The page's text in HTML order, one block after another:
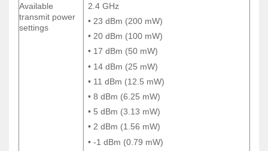
Available
transmit power
settings
2.4 GHz
• 23 dBm (200 mW)
• 20 dBm (100 mW)
• 17 dBm (50 mW)
• 14 dBm (25 mW)
• 11 dBm (12.5 mW)
• 8 dBm (6.25 mW)
• 5 dBm (3.13 mW)
• 2 dBm (1.56 mW)
• -1 dBm (0.79 mW)
Available
transmit power
settings
2.4 GHz
• 23 dBm (200 mW)
• 20 dBm (100 mW)
• 17 dBm (50 mW)
• 14 dBm (25 mW)
• 11 dBm (12.5 mW)
• 8 dBm (6.25 mW)
• 5 dBm (3.13 mW)
• 2 dBm (1.56 mW)
• -1 dBm (0.79 mW)